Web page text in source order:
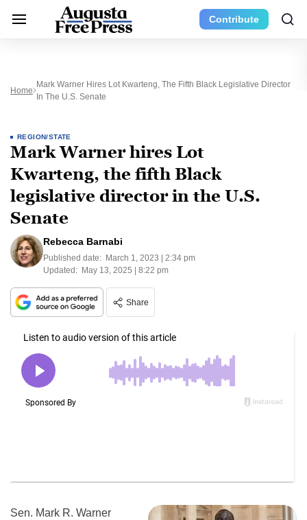
Contribute
Home
Mark Warner Hires Lot Kwarteng, The Fifth Black Legislative Director
In The U.S. Senate
REGION/STATE
Mark Warner hires Lot
Kwarteng, the fifth Black
legislative director in the U.S.
Senate
Rebecca Barnabi
Published date: March 1, 2023 | 2:34 pm
Updated: May 13, 2025 | 8:22 pm
Share
Sen. Mark R. Warner